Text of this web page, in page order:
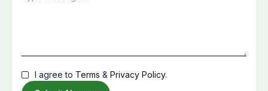
I agree to Terms & Privacy Policy.